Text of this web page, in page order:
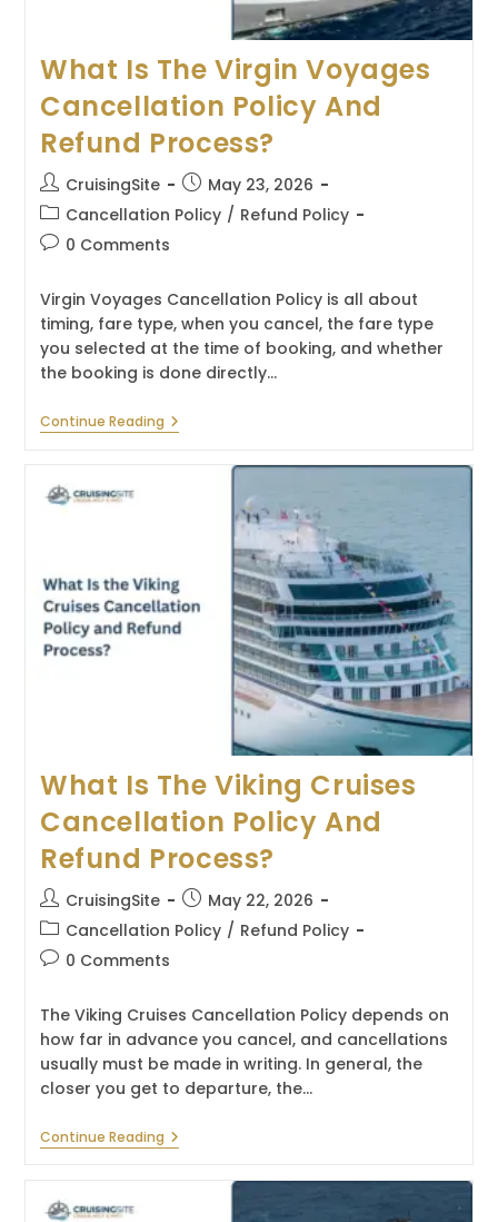
What Is The Virgin Voyages
Cancellation Policy And
Refund Process?
Post
author:
CruisingSite
Post
published:
May 23, 2026
Post
category:
Cancellation Policy / Refund Policy
Post0 Comments
Virgin Voyages Cancellation Policy is all about
timing, fare type, when you cancel, the fare type
you selected at the time of booking, and whether
the booking is done directly…
Continue ReadingWhat
Is
Cancellation
Process?
What Is The Viking Cruises
Cancellation Policy And
Refund Process?
Post
author:
CruisingSite
Post
published:
May 22, 2026
Post
category:
Cancellation Policy / Refund Policy
Post0 Comments
The Viking Cruises Cancellation Policy depends on
how far in advance you cancel, and cancellations
usually must be made in writing. In general, the
closer you get to departure, the…
Continue ReadingWhat
Is